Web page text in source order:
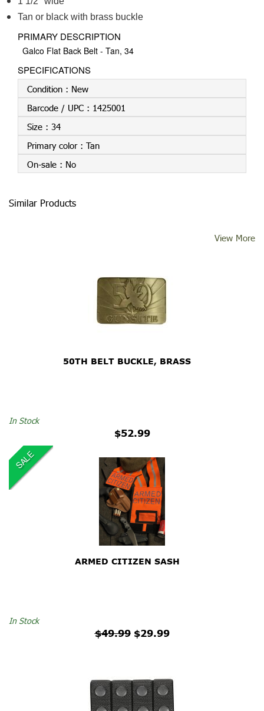
Tan or black with brass buckle
PRIMARY DESCRIPTION
Galco Flat Back Belt - Tan, 34
SPECIFICATIONS
Condition : New
Barcode / UPC : 1425001
Size : 34
Primary color : Tan
On-sale : No
Similar Products
View More
50TH BELT BUCKLE, BRASS
$52.99
In Stock
SALE
ARMED CITIZEN SASH
$49.99$29.99
In Stock